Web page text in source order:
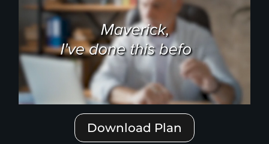
Download Plan